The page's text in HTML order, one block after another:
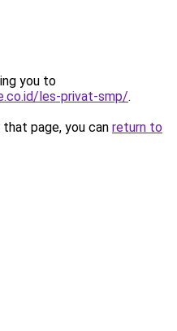
you to
les-privat-smp/.
page, you can return to